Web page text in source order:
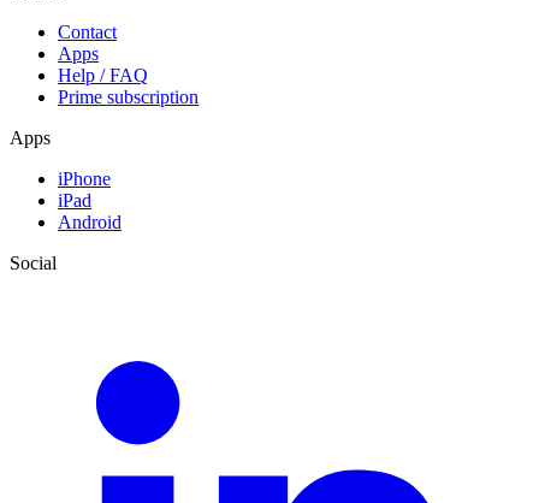
Contact
Apps
Help / FAQ
Prime subscription
Apps
iPhone
iPad
Android
Social